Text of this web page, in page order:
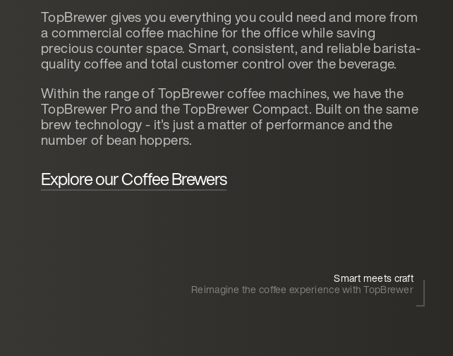
TopBrewer gives you everything you could need and more from
a commercial coffee machine for the office while saving
precious counter space. Smart, consistent, and reliable barista-
quality coffee and total customer control over the beverage.
Within the range of TopBrewer coffee machines, we have the
TopBrewer Pro and the TopBrewer Compact. Built on the same
brew technology - it's just a matter of performance and the
number of bean hoppers.
Explore our Coffee Brewers
Smart meets craft
Reimagine the coffee experience with TopBrewer